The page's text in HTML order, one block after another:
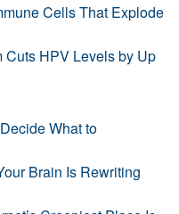
Cells That Explode
HPV Levels by Up
What to
Brain Is Rewriting